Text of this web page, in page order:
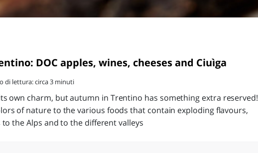
DOC apples, wines, cheeses and Ciuìga
di lettura: circa 3 minuti
own charm, but autumn in Trentino has something extra reserved!
of nature to the various foods that contain exploding flavours,
the Alps and to the different valleys